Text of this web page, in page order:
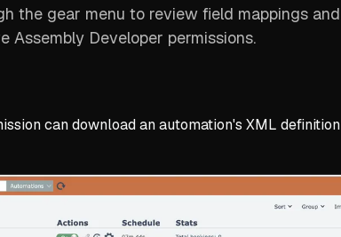
the gear menu to review field mappings and
Assembly Developer permissions.
can download an automation's XML definition